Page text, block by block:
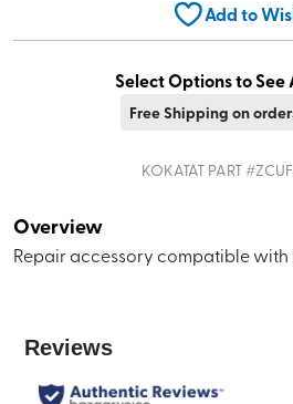
Add to
Select Options to
Free Shipping on
KOKATAT PART #
Overview
Repair accessory compatible with